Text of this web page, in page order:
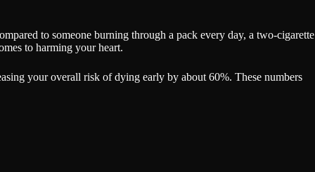
to someone burning through a pack every day, a two-cigarette
to harming your heart.
your overall risk of dying early by about 60%. These numbers